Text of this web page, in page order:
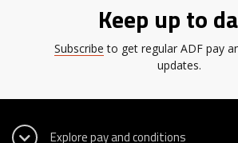
Keep up to
Subscribe to get regular ADF pay
updates.